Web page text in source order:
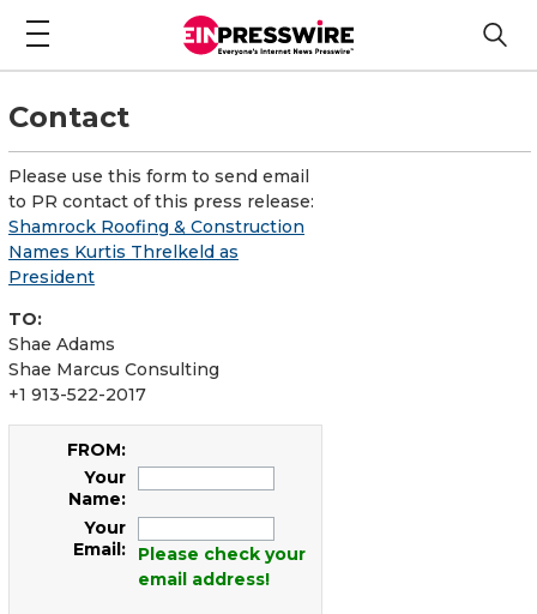
Contact
Please use this form to send email
to PR contact of this press release:
Shamrock Roofing & Construction
Names Kurtis Threlkeld as
President
TO:
Shae Adams
Shae Marcus Consulting
+1 913-522-2017
FROM:
Your
Name:
Your
Email:
Please check your
email address!